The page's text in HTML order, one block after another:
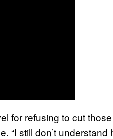
for refusing to cut
“I still don’t understand